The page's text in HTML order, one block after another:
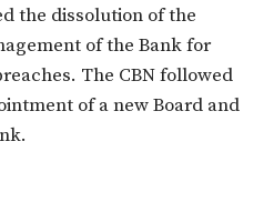
the dissolution of the
of the Bank for
The CBN followed
of a new Board and